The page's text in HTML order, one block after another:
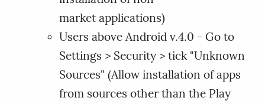
market applications)
Users above Android v.4.0 - Go to
Settings > Security > tick "Unknown
Sources" (Allow installation of apps
from sources other than the Play